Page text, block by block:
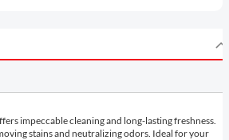
impeccable cleaning and long-lasting freshness.
stains and neutralizing odors. Ideal for your